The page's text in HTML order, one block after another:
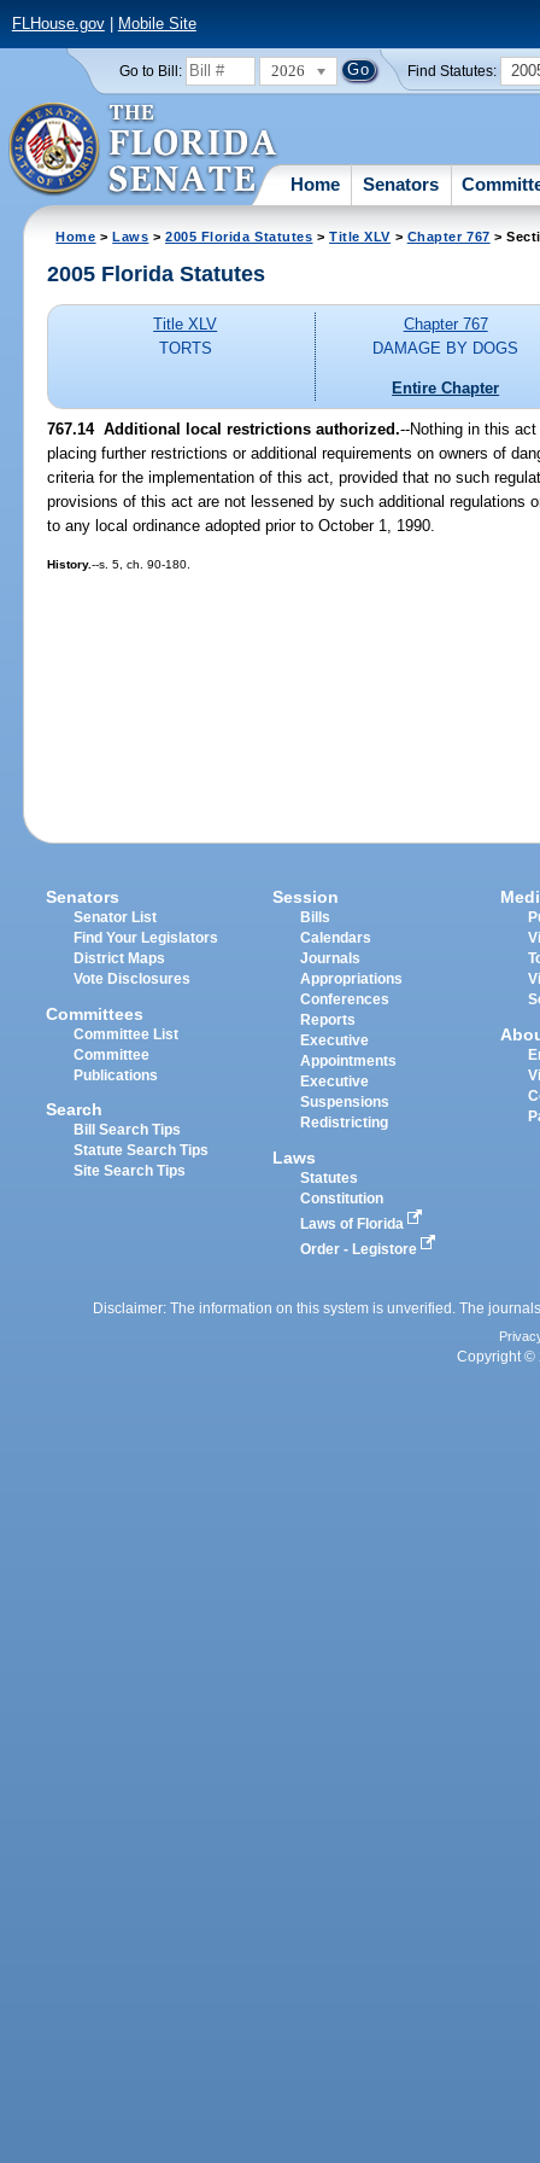
FLHouse.gov| Mobile Site
Go to Bill: 2026 Find Statutes:
Home Senators
Home >Laws >2005 Florida Statutes >Title XLV > Chapter 767 >
2005 Florida Statutes
Title XLV
TORTS
Chapter 767
DAMAGE BY DOGS
Entire Chapter
767.14 Additional local restrictions authorized.--Nothing in this
placing further restrictions or additional requirements on owners of
criteria for the implementation of this act, provided that no such
provisions of this act are not lessened by such additional regulations
to any local ordinance adopted prior to October 1, 1990.
History.--s. 5, ch. 90-180.
Senators
Senator List
Find Your Legislators
District Maps
Vote Disclosures
Committees
Committee List
Committee
Publications
Search
Bill Search Tips
Statute Search Tips
Site Search Tips
Session
Bills
Calendars
Journals
Appropriations
Conferences
Reports
Executive
Appointments
Executive
Suspensions
Redistricting
Laws
Statutes
Constitution
Laws of Florida
Order - Legistore
Disclaimer: The information on this system is unverified. The
Copyright ©